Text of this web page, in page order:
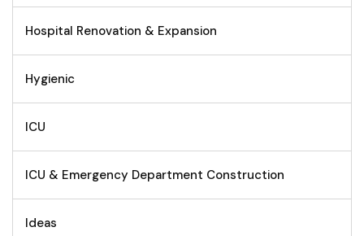
Hospital Renovation & Expansion
Hygienic
ICU
ICU & Emergency Department Construction
Ideas